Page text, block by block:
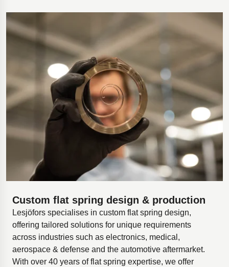
Custom flat spring design & production
Lesjöfors specialises in custom flat spring design,
offering tailored solutions for unique requirements
across industries such as electronics, medical,
aerospace & defense and the automotive aftermarket.
With over 40 years of flat spring expertise, we offer